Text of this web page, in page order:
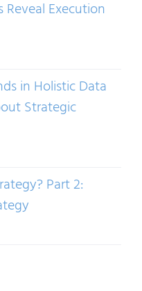
Reveal Execution
in Holistic Data
Strategic
Part 2: